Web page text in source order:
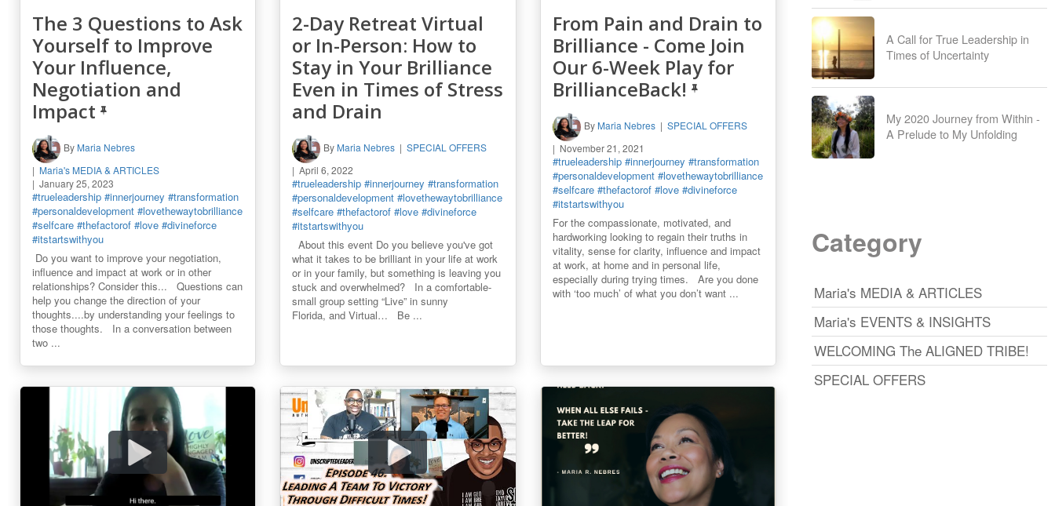
The 3 Questions to Ask
Yourself to Improve
Your Influence,
Negotiation and
Impact
By Maria Nebres
Maria's MEDIA & ARTICLES
January 25, 2023
#trueleadership #innerjourney #transformation
#personaldevelopment #lovethewaytobrilliance
#selfcare #thefactorof #love #divineforce
#itstartswithyou
Do you want to improve your negotiation,
influence and impact at work or in other
relationships? Consider this... Questions can
help you change the direction of your
thoughts....by understanding your feelings to
those thoughts. In a conversation between
two ...
2-Day Retreat Virtual
or In-Person: How to
Stay in Your Brilliance
Even in Times of Stress
and Drain
By Maria Nebres
SPECIAL OFFERS
April 6, 2022
#trueleadership #innerjourney #transformation
#personaldevelopment #lovethewaytobrilliance
#selfcare #thefactorof #love #divineforce
#itstartswithyou
About this event Do you believe you've got
what it takes to be brilliant in your life at work
or in your family, but something is leaving you
stuck and overwhelmed? In a comfortable-
small group setting “Live” in sunny
Florida, and Virtual… Be ...
From Pain and Drain to
Brilliance - Come Join
Our 6-Week Play for
BrillianceBack!
By Maria Nebres
SPECIAL OFFERS
November 21, 2021
#trueleadership #innerjourney #transformation
#personaldevelopment #lovethewaytobrilliance
#selfcare #thefactorof #love #divineforce
#itstartswithyou
For the compassionate, motivated, and
hardworking looking to regain their truths in
vitality, sense for clarity, influence and impact
at work, at home and in personal life,
especially during trying times. Are you done
with ‘too much’ of what you don’t want ...
A Call for True Leadership in
Times of Uncertainty
My 2020 Journey from Within -
A Prelude to My Unfolding
Category
Maria's MEDIA & ARTICLES
Maria's EVENTS & INSIGHTS
WELCOMING The ALIGNED TRIBE!
SPECIAL OFFERS